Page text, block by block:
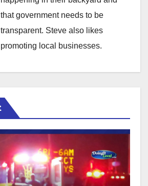
that government needs to be
transparent. Steve also likes
promoting local businesses.